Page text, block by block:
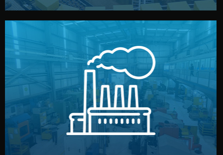
Factory Selection
We choose the best verified factory for your product
type. Every manufacturer we work with meets
international standards (ISO, SGS, BSCI). You get fair
prices and reliable quality — without unnecessary
middlemen.